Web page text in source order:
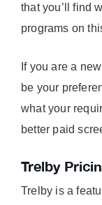
that you’ll find
programs on
If you are a
be your
what your
better paid
Trelby
Trelby is a